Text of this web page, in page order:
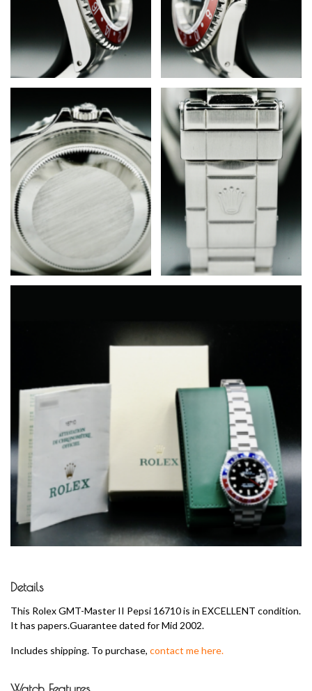
Details
This Rolex GMT-Master II Pepsi 16710 is in EXCELLENT condition.
It has papers.Guarantee dated for Mid 2002.
Includes shipping. To purchase, contact me here.